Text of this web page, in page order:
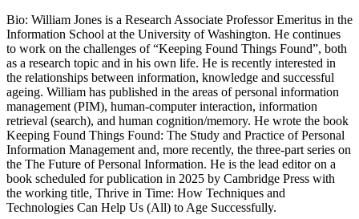
Bio: William Jones is a Research Associate Professor Emeritus in the
Information School at the University of Washington. He continues
to work on the challenges of “Keeping Found Things Found”, both
as a research topic and in his own life. He is recently interested in
the relationships between information, knowledge and successful
ageing. William has published in the areas of personal information
management (PIM), human-computer interaction, information
retrieval (search), and human cognition/memory. He wrote the book
Keeping Found Things Found: The Study and Practice of Personal
Information Management and, more recently, the three-part series on
the The Future of Personal Information. He is the lead editor on a
book scheduled for publication in 2025 by Cambridge Press with
the working title, Thrive in Time: How Techniques and
Technologies Can Help Us (All) to Age Successfully.